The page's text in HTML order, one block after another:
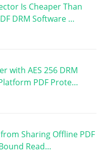
Is Cheaper Than
DRM Software …
with AES 256 DRM
PDF Prote…
Sharing Offline PDF
Read…